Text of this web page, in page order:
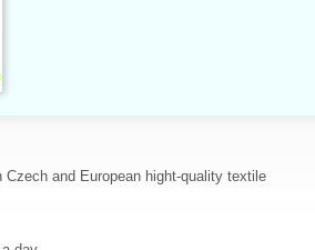
and European hight-quality textile